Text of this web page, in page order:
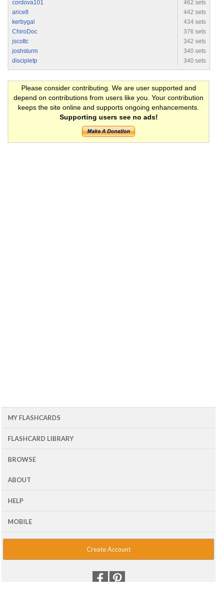
cordova101
462 sets
arice8
442 sets
kerbygal
434 sets
ChiroDoc
376 sets
jscottc
342 sets
joshsturm
340 sets
discipletp
340 sets
Please consider contributing. We are user supported and
depend on contributions from users like you. Your contribution
keeps the site online and supports ongoing enhancements.
Supporting users see no ads!
MY FLASHCARDS
FLASHCARD LIBRARY
BROWSE
ABOUT
HELP
MOBILE
Create Account